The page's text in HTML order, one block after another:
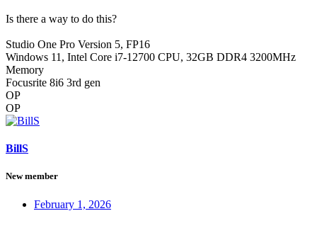
Is there a way to do this?
Studio One Pro Version 5, FP16
Windows 11, Intel Core i7-12700 CPU, 32GB DDR4 3200MHz
Memory
Focusrite 8i6 3rd gen
OP
OP
BillS
New member
February 1, 2026